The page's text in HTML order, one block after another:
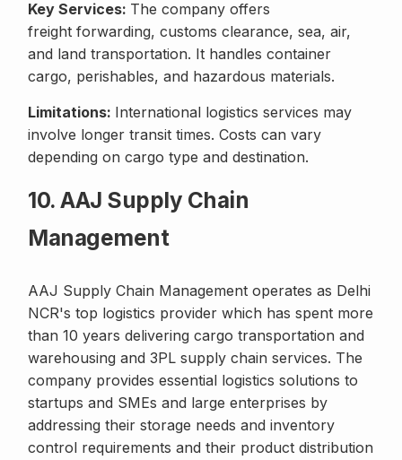
Key Services: The company offers
freight forwarding, customs clearance, sea, air,
and land transportation. It handles container
cargo, perishables, and hazardous materials.
Limitations: International logistics services may
involve longer transit times. Costs can vary
depending on cargo type and destination.
10. AAJ Supply Chain
Management
AAJ Supply Chain Management operates as Delhi
NCR's top logistics provider which has spent more
than 10 years delivering cargo transportation and
warehousing and 3PL supply chain services. The
company provides essential logistics solutions to
startups and SMEs and large enterprises by
addressing their storage needs and inventory
control requirements and their product distribution